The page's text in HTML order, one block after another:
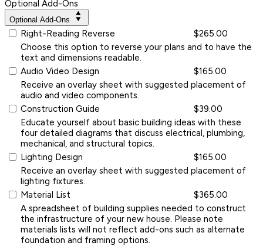
Optional Add-Ons
Optional Add-Ons
Right-Reading Reverse
$265.00
Choose this option to reverse your plans and to have the
text and dimensions readable.
Audio Video Design
$165.00
Receive an overlay sheet with suggested placement of
audio and video components.
Construction Guide
$39.00
Educate yourself about basic building ideas with these
four detailed diagrams that discuss electrical, plumbing,
mechanical, and structural topics.
Lighting Design
$165.00
Receive an overlay sheet with suggested placement of
lighting fixtures.
Material List
$365.00
A spreadsheet of building supplies needed to construct
the infrastructure of your new house. Please note
materials lists will not reflect add-ons such as alternate
foundation and framing options.